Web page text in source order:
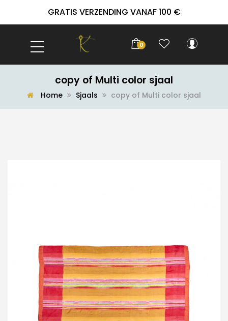
GRATIS VERZENDING VANAF 100 €
0
copy of Multi color sjaal
Home Sjaals copy of Multi color sjaal